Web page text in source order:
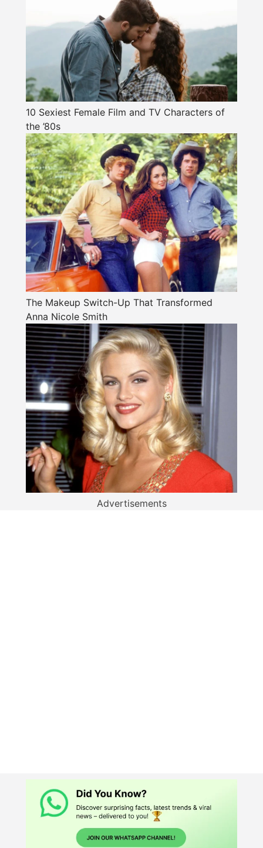
10 Sexiest Female Film and TV Characters of
the ’80s
The Makeup Switch-Up That Transformed
Anna Nicole Smith
Advertisements